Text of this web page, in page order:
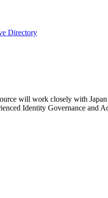
Directory
will work closely with
Identity Governance and